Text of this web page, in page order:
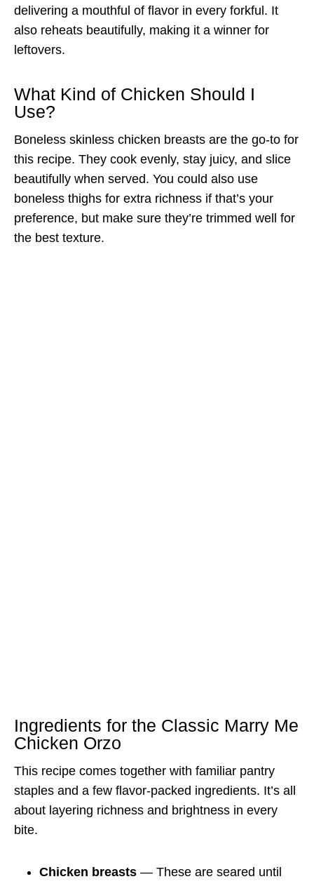
delivering a mouthful of flavor in every forkful. It
also reheats beautifully, making it a winner for
leftovers.
What Kind of Chicken Should I
Use?
Boneless skinless chicken breasts are the go-to for
this recipe. They cook evenly, stay juicy, and slice
beautifully when served. You could also use
boneless thighs for extra richness if that’s your
preference, but make sure they’re trimmed well for
the best texture.
Ingredients for the Classic Marry Me
Chicken Orzo
This recipe comes together with familiar pantry
staples and a few flavor-packed ingredients. It’s all
about layering richness and brightness in every
bite.
Chicken breasts — These are seared until